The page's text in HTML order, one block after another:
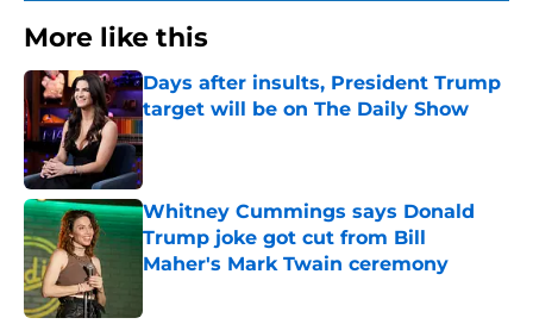
More like this
Days after insults, President Trump
target will be on The Daily Show
Published by on Invalid Date
Whitney Cummings says Donald
Trump joke got cut from Bill
Maher's Mark Twain ceremony